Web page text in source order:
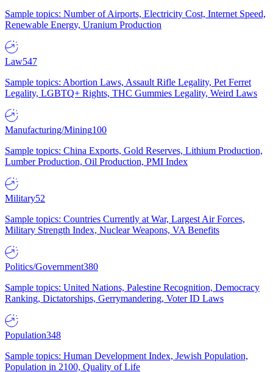
Sample topics: Number of Airports, Electricity Cost, Internet Speed,
Renewable Energy, Uranium Production
Law547
Sample topics: Abortion Laws, Assault Rifle Legality, Pet Ferret
Legality, LGBTQ+ Rights, THC Gummies Legality, Weird Laws
Manufacturing/Mining100
Sample topics: China Exports, Gold Reserves, Lithium Production,
Lumber Production, Oil Production, PMI Index
Military52
Sample topics: Countries Currently at War, Largest Air Forces,
Military Strength Index, Nuclear Weapons, VA Benefits
Politics/Government380
Sample topics: United Nations, Palestine Recognition, Democracy
Ranking, Dictatorships, Gerrymandering, Voter ID Laws
Population348
Sample topics: Human Development Index, Jewish Population,
Population in 2100, Quality of Life